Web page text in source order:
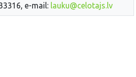
e-mail: lauku@celotajs.lv